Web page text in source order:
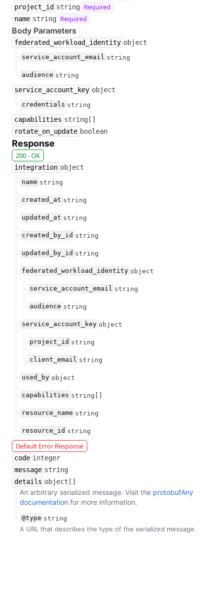
project_id string Required
name string Required
Body Parameters
federated_workload_identity object
service_account_email string
audience string
service_account_key object
credentials string
capabilities string[]
rotate_on_update boolean
Response
200 - OK
integration object
name string
created_at string
updated_at string
created_by_id string
updated_by_id string
federated_workload_identity object
service_account_email string
audience string
service_account_key object
project_id string
client_email string
used_by object
capabilities string[]
resource_name string
resource_id string
Default Error Response
code integer
message string
details object[]
An arbitrary serialized message. Visit the protobufAny
documentation for more information.
@type string
A URL that describes the type of the serialized message.